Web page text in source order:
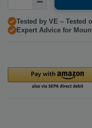
Tested by VE – Tested
Expert Advice for